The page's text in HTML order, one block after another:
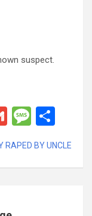
suspect.
G
ail
M
s
a
ar
e
RAPED BY UNCLE